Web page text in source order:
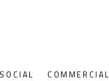
SOCIAL COMMERCIAL